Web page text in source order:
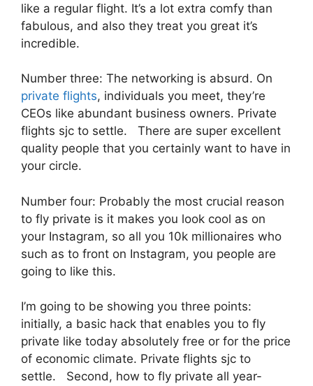
like a regular flight. It’s a lot extra comfy than
fabulous, and also they treat you great it’s
incredible.
Number three: The networking is absurd. On
private flights, individuals you meet, they’re
CEOs like abundant business owners. Private
flights sjc to settle. There are super excellent
quality people that you certainly want to have in
your circle.
Number four: Probably the most crucial reason
to fly private is it makes you look cool as on
your Instagram, so all you 10k millionaires who
such as to front on Instagram, you people are
going to like this.
I’m going to be showing you three points:
initially, a basic hack that enables you to fly
private like today absolutely free or for the price
of economic climate. Private flights sjc to
settle. Second, how to fly private all year-